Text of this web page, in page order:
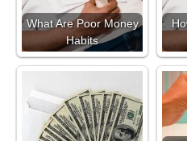
What Are Poor Money
Habits